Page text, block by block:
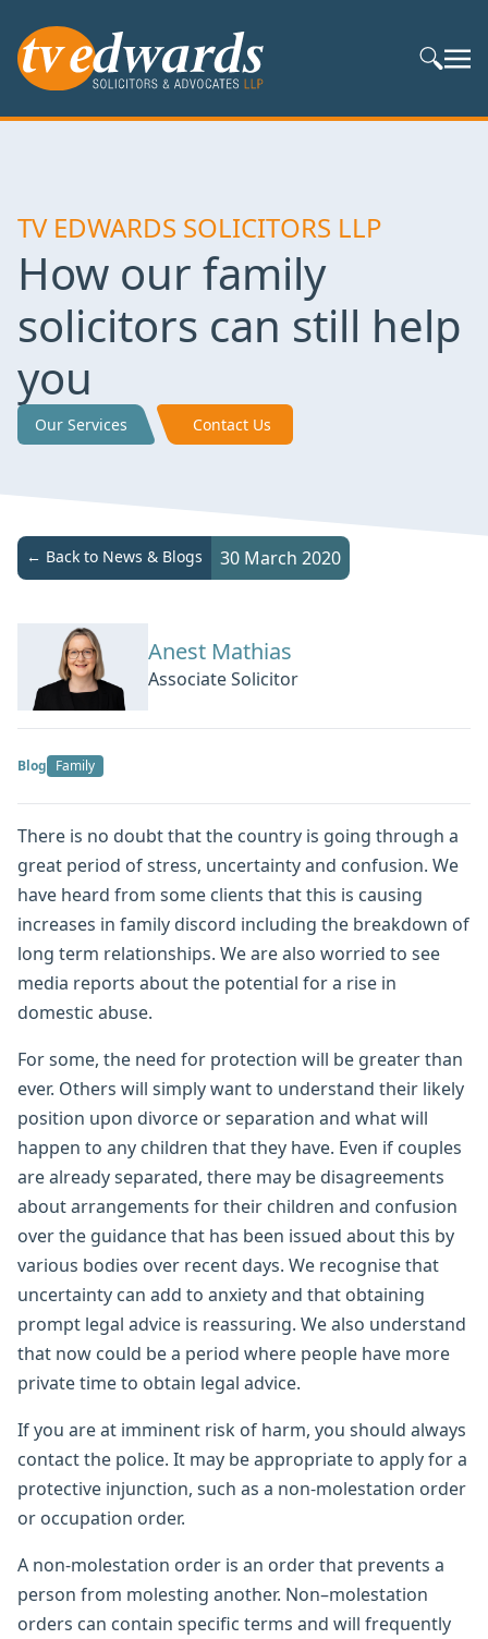
Search
TV EDWARDS SOLICITORS LLP
How our family
solicitors can still help
you
Our Services Contact Us
← Back to News & Blogs 30 March 2020
Anest Mathias
Associate Solicitor
Blog Family
There is no doubt that the country is going through a
great period of stress, uncertainty and confusion. We
have heard from some clients that this is causing
increases in family discord including the breakdown of
long term relationships. We are also worried to see
media reports about the potential for a rise in
domestic abuse.
For some, the need for protection will be greater than
ever. Others will simply want to understand their likely
position upon divorce or separation and what will
happen to any children that they have. Even if couples
are already separated, there may be disagreements
about arrangements for their children and confusion
over the guidance that has been issued about this by
various bodies over recent days. We recognise that
uncertainty can add to anxiety and that obtaining
prompt legal advice is reassuring. We also understand
that now could be a period where people have more
private time to obtain legal advice.
If you are at imminent risk of harm, you should always
contact the police. It may be appropriate to apply for a
protective injunction, such as a non-molestation order
or occupation order.
A non-molestation order is an order that prevents a
person from molesting another. Non–molestation
orders can contain specific terms and will frequently